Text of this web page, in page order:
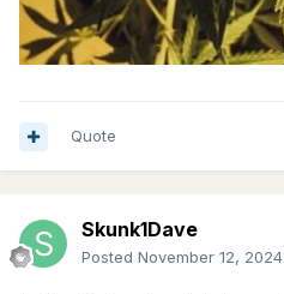
Quote
Skunk1Dave
Posted November 12, 2024